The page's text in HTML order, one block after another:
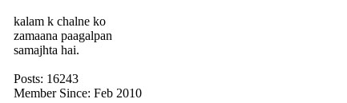
kalam k chalne ko
zamaana paagalpan
samajhta hai.
Posts: 16243
Member Since: Feb 2010